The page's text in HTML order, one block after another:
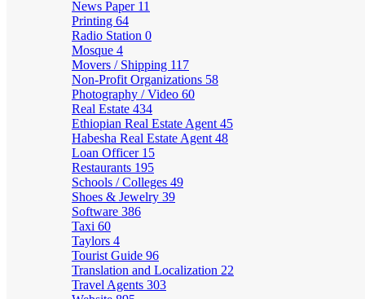
News Paper 11
Printing 64
Radio Station 0
Mosque 4
Movers / Shipping 117
Non-Profit Organizations 58
Photography / Video 60
Real Estate 434
Ethiopian Real Estate Agent 45
Habesha Real Estate Agent 48
Loan Officer 15
Restaurants 195
Schools / Colleges 49
Shoes & Jewelry 39
Software 386
Taxi 60
Taylors 4
Tourist Guide 96
Translation and Localization 22
Travel Agents 303